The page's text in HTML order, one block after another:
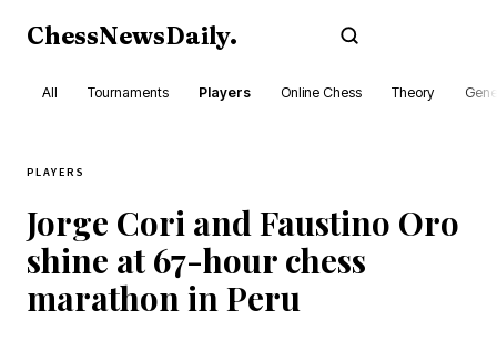
ChessNewsDaily.
All Tournaments Players Online Chess Theory
PLAYERS
Jorge Cori and Faustino Oro
shine at 67-hour chess
marathon in Peru